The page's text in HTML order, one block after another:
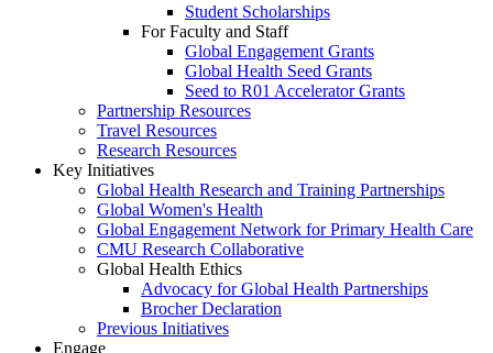
Student Scholarships
For Faculty and Staff
Global Engagement Grants
Global Health Seed Grants
Seed to R01 Accelerator Grants
Partnership Resources
Travel Resources
Research Resources
Key Initiatives
Global Health Research and Training Partnerships
Global Women's Health
Global Engagement Network for Primary Health Care
CMU Research Collaborative
Global Health Ethics
Advocacy for Global Health Partnerships
Brocher Declaration
Previous Initiatives
Engage